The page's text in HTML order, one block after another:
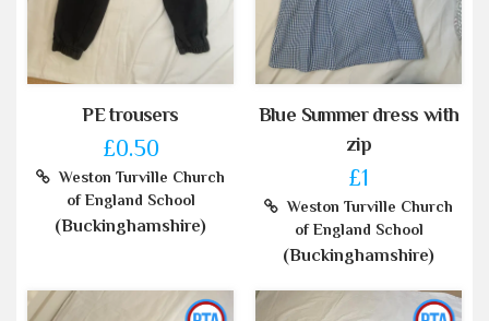
PE trousers
£0.50
Weston Turville Church
of England School
(Buckinghamshire)
Blue Summer dress with
zip
£1
Weston Turville Church
of England School
(Buckinghamshire)